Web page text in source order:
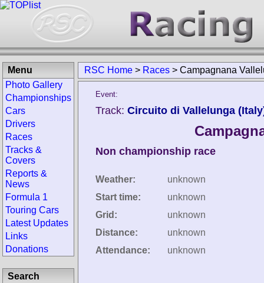
RSC Home > Races > Campagnana
Event:
Track: Circuito di Vallelunga
Non championship race
Weather:
unknown
Start time:
unknown
Grid:
unknown
Distance:
unknown
Attendance:
unknown
Menu
Photo Gallery
Championships
Cars
Drivers
Races
Tracks &
Covers
Reports &
News
Formula 1
Touring Cars
Latest Updates
Links
Donations
Search